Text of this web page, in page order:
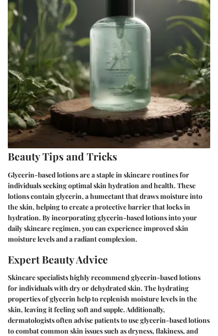
Beauty Tips and Tricks
Glycerin-based lotions are a staple in skincare routines for
individuals seeking optimal skin hydration and health. These
lotions contain glycerin, a humectant that draws moisture into
the skin, helping to create a protective barrier that locks in
hydration. By incorporating glycerin-based lotions into your
daily skincare regimen, you can experience improved skin
moisture levels and a radiant complexion.
Expert Beauty Advice
Skincare specialists highly recommend glycerin-based lotions
for individuals with dry or dehydrated skin. The hydrating
properties of glycerin help to replenish moisture levels in the
skin, leaving it feeling soft and supple. Additionally,
dermatologists often advise patients to use glycerin-based lotions
to combat common skin issues such as dryness, flakiness, and